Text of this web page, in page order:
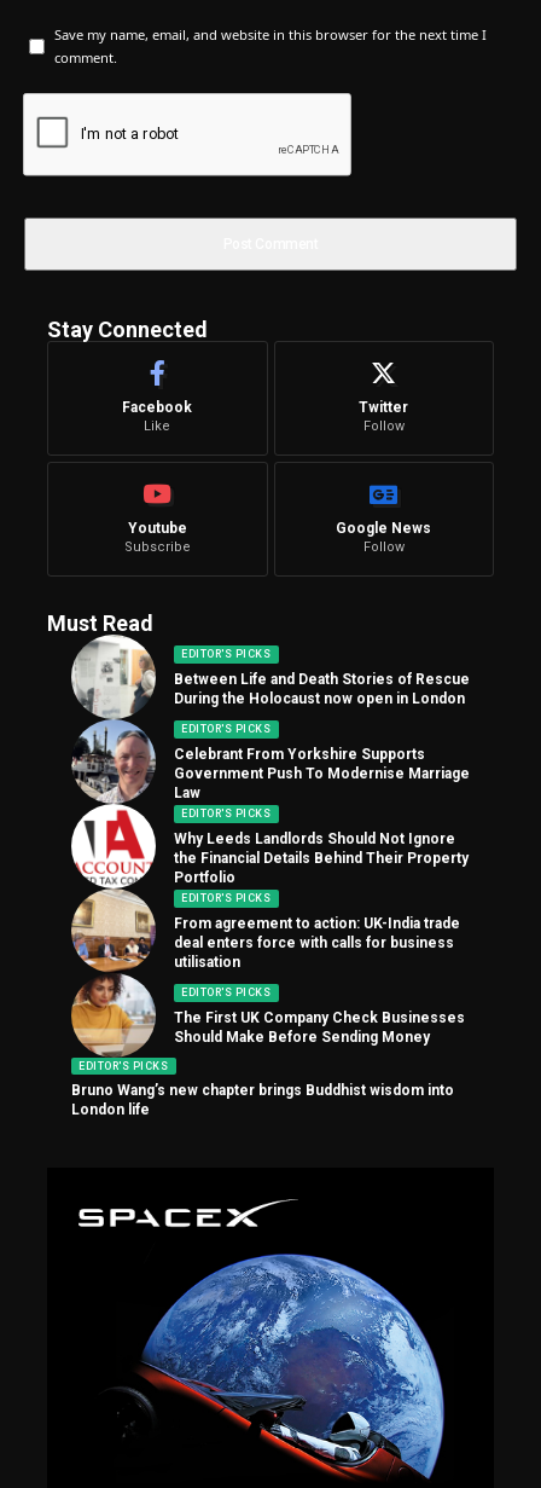
Save my name, email, and website in this browser for the next time I
comment.
Stay Connected
Facebook
Like
Twitter
Follow
Youtube
Subscribe
Google News
Follow
Must Read
EDITOR'S PICKS
Between Life and Death Stories of Rescue
During the Holocaust now open in London
EDITOR'S PICKS
Celebrant From Yorkshire Supports
Government Push To Modernise Marriage
Law
EDITOR'S PICKS
Why Leeds Landlords Should Not Ignore
the Financial Details Behind Their Property
Portfolio
EDITOR'S PICKS
From agreement to action: UK-India trade
deal enters force with calls for business
utilisation
EDITOR'S PICKS
The First UK Company Check Businesses
Should Make Before Sending Money
EDITOR'S PICKS
Bruno Wang’s new chapter brings Buddhist wisdom into
London life